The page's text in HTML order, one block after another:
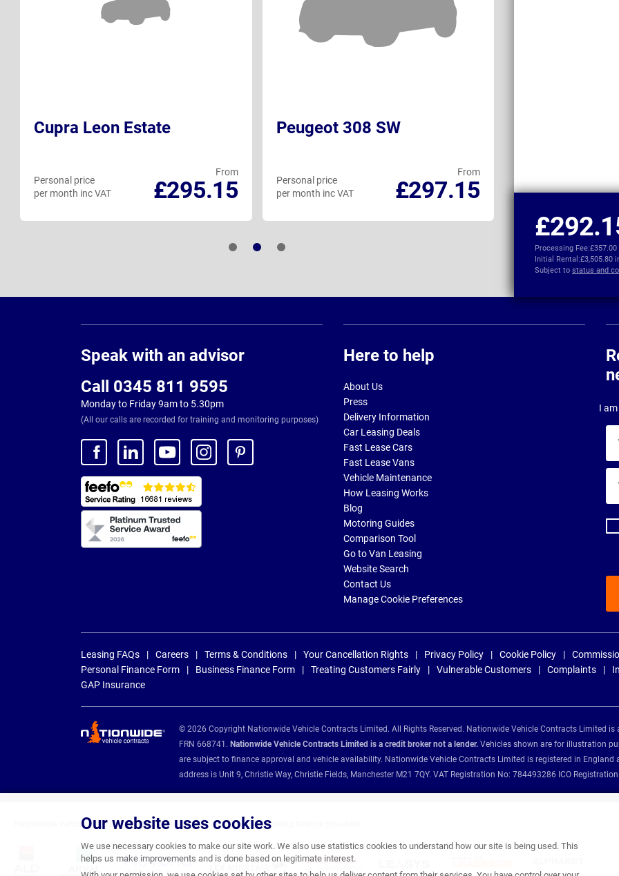
Our website uses cookies
We use necessary cookies to make our site work. We also use statistics cookies to understand how our site is being used. This
helps us make improvements and is done based on legitimate interest.
Processing Fee:£357.00
Initial Rental:£3,505.80
Subject to status and
Cupra Leon Estate
From
£295.15
Personal price
per month inc VAT
Peugeot 308 SW
From
£297.15
Personal price
per month inc VAT
per month inc VAT
Speak with an advisor
Call 0345 811 9595
Monday to Friday 9am to 5.30pm
(All our calls are recorded for training and monitoring purposes)
Here to help
About Us
Press
Delivery Information
Car Leasing Deals
Fast Lease Cars
Fast Lease Vans
Vehicle Maintenance
How Leasing Works
Blog
Motoring Guides
Comparison Tool
Go to Van Leasing
Website Search
Contact Us
Manage Cookie Preferences
I
Leasing FAQs Careers Terms & Conditions Your Cancellation Rights Privacy Policy Cookie Policy
Personal Finance Form
Business Finance Form Treating Customers Fairly Vulnerable Customers Complaints
GAP Insurance
© 2026 Copyright Nationwide Vehicle Contracts Limited. All Rights Reserved. Nationwide Vehicle Contracts Limited
FRN 668741. Nationwide Vehicle Contracts Limited is a credit broker not a lender. Vehicles shown are for illustration
are subject to finance approval and vehicle availability. Nationwide Vehicle Contracts Limited is registered in England
address is Unit 9, Christie Way, Christie Fields, Manchester M21 7QY. VAT Registration No: 784493286 ICO
Nationwide Vehicle Contracts are appointed credit brokers for the following finance providers: